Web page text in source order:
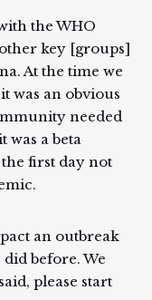
the WHO
key [groups]
At the time we
was an obvious
needed
was a beta
first day not
an outbreak
before. We
please start